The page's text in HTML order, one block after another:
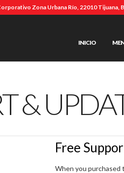
Zona Urbana Río, 22010 Tijuana,
INICIO
&
Free
When you